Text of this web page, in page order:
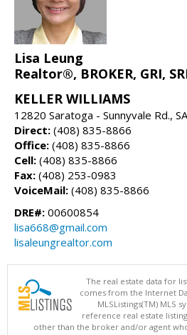
Lisa Leung
Realtor®, BROKER, GRI,
KELLER WILLIAMS
12820 Saratoga - Sunnyvale Rd.,
Direct: (408) 835-8866
Office: (408) 835-8866
Cell: (408) 835-8866
Fax: (408) 253-0983
VoiceMail: (408) 835-8866
DRE#: 00600854
lisa668@gmail.com
lisaleungrealtor.com
The real estate data for
comes from the Internet
MLSListings(TM) MLS
reference real estate
other than the broker and/or agent